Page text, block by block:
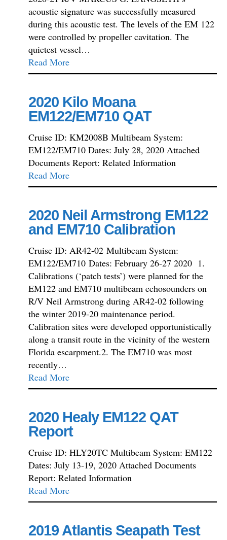
acoustic signature was successfully measured
during this acoustic test. The levels of the EM 122
were controlled by propeller cavitation. The
quietest vessel…
Read More
2020 Kilo Moana
EM122/EM710 QAT
Cruise ID: KM2008B Multibeam System:
EM122/EM710 Dates: July 28, 2020 Attached
Documents Report: Related Information
Read More
2020 Neil Armstrong EM122
and EM710 Calibration
Cruise ID: AR42-02 Multibeam System:
EM122/EM710 Dates: February 26-27 2020 1.
Calibrations (‘patch tests’) were planned for the
EM122 and EM710 multibeam echosounders on
R/V Neil Armstrong during AR42-02 following
the winter 2019-20 maintenance period.
Calibration sites were developed opportunistically
along a transit route in the vicinity of the western
Florida escarpment.2. The EM710 was most
recently…
Read More
2020 Healy EM122 QAT
Report
Cruise ID: HLY20TC Multibeam System: EM122
Dates: July 13-19, 2020 Attached Documents
Report: Related Information
Read More
2019 Atlantis Seapath Test